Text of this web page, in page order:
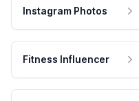
Instagram Photos
Fitness Influencer